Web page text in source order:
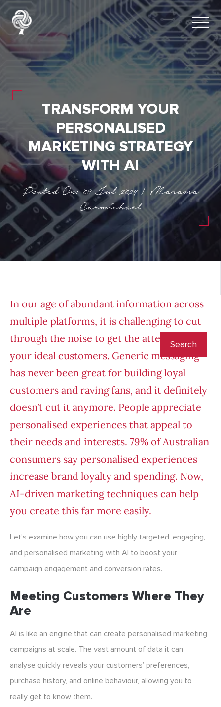
TRANSFORM YOUR
PERSONALISED
MARKETING STRATEGY
WITH AI
Posted On: 03 Jul 2024 | Marama
Carmichael
In our age of abundant information across
multiple platforms, it is challenging to cut
through the noise to get the attention of
your ideal customers. Generic messaging
has never been great for building loyal
customers and raving fans, and it definitely
doesn’t cut it anymore. People appreciate
personalised experiences that appeal to
their needs and interests. 79% of Australian
consumers say personalised experiences
increase brand loyalty and spending. Now,
AI-driven marketing techniques can help
you create this far more easily.
Let’s examine how you can use highly targeted, engaging,
and personalised marketing with AI to boost your
campaign engagement and conversion rates.
Meeting Customers Where They
Are
AI is like an engine that can create personalised marketing
campaigns at scale. The vast amount of data it can
analyse quickly reveals your customers’ preferences,
purchase history, and online behaviour, allowing you to
really get to know them.